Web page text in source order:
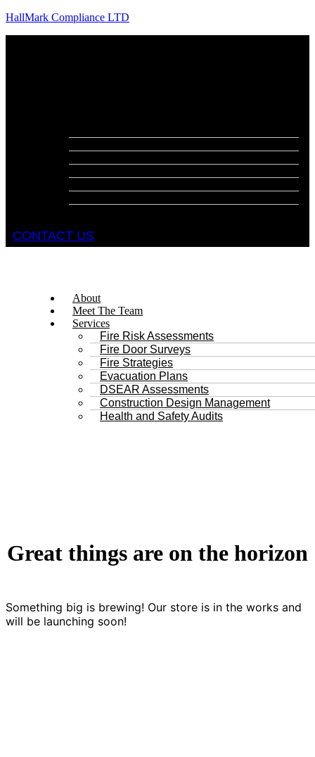
HallMark Compliance LTD
CONTACT US
About
Meet The Team
Services
Fire Risk Assessments
Fire Door Surveys
Fire Strategies
Evacuation Plans
DSEAR Assessments
Construction Design Management
Health and Safety Audits
Great things are on the horizon
Something big is brewing! Our store is in the works and
will be launching soon!